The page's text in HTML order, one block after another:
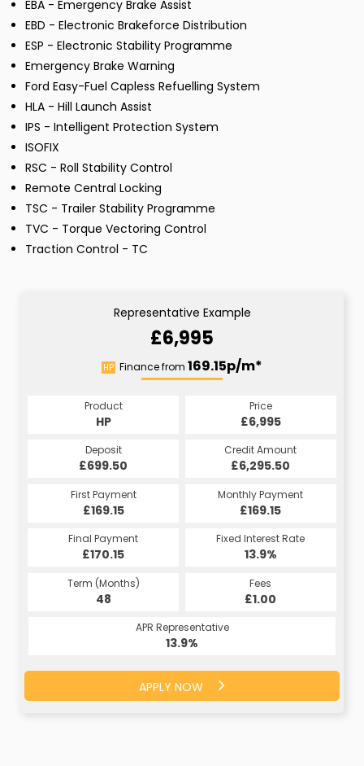
EBA - Emergency Brake Assist
EBD - Electronic Brakeforce Distribution
ESP - Electronic Stability Programme
Emergency Brake Warning
Ford Easy-Fuel Capless Refuelling System
HLA - Hill Launch Assist
IPS - Intelligent Protection System
ISOFIX
RSC - Roll Stability Control
Remote Central Locking
TSC - Trailer Stability Programme
TVC - Torque Vectoring Control
Traction Control - TC
Representative Example
£6,995
HP Finance from 169.15p/m*
Product
HP
Price
£6,995
Deposit
£699.50
Credit Amount
£6,295.50
First Payment
£169.15
Monthly Payment
£169.15
Final Payment
£170.15
Fixed Interest Rate
13.9%
Term (Months)
48
Fees
£1.00
APR Representative
13.9%
APPLY NOW